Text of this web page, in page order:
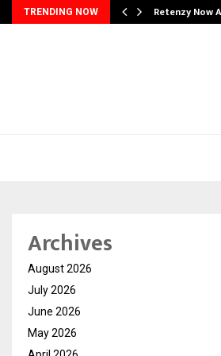
TRENDING NOW Retenzy Now
Archives
August 2026
July 2026
June 2026
May 2026